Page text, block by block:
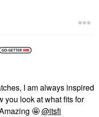
I am always inspired
you look at what fits for
🤩@itsfi